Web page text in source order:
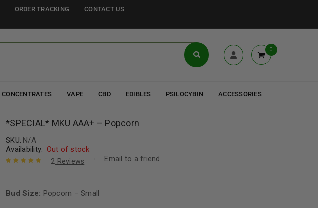
ORDER TRACKING CONTACT US
0
CONCENTRATES VAPE CBD EDIBLES PSILOCYBIN ACCESSORIES
*SPECIAL* MKU AAA+ – Popcorn
SKU: N/A
Availability: Out of stock
on customer
2 Reviews Email to a friend
Bud Size: Popcorn – Small